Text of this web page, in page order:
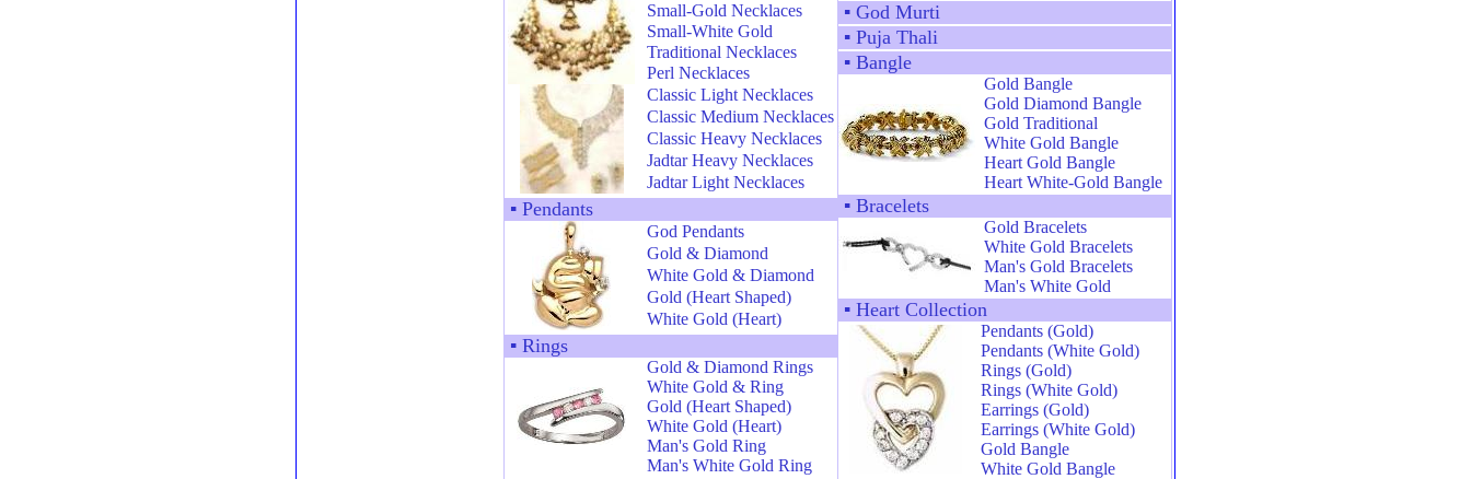
Small-Gold Necklaces
Small-White Gold
Traditional Necklaces
Perl Necklaces
Classic Light Necklaces
Classic Medium Necklaces
Classic Heavy Necklaces
Jadtar Heavy Necklaces
Jadtar Light Necklaces
▪ Pendants
God Pendants
Gold & Diamond
White Gold & Diamond
Gold (Heart Shaped)
White Gold (Heart)
▪ Rings
Gold & Diamond Rings
White Gold & Ring
Gold (Heart Shaped)
White Gold (Heart)
Man's Gold Ring
Man's White Gold Ring
▪ God Murti
▪ Puja Thali
▪ Bangle
Gold Bangle
Gold Diamond Bangle
Gold Traditional
White Gold Bangle
Heart Gold Bangle
Heart White-Gold Bangle
▪ Bracelets
Gold Bracelets
White Gold Bracelets
Man's Gold Bracelets
Man's White Gold
▪ Heart Collection
Pendants (Gold)
Pendants (White Gold)
Rings (Gold)
Rings (White Gold)
Earrings (Gold)
Earrings (White Gold)
Gold Bangle
White Gold Bangle